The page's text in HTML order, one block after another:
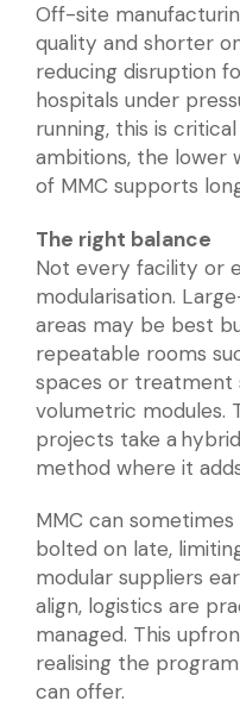
Off-site
quality and shorter
reducing disruption
hospitals under
running, this is
ambitions, the lower
of MMC supports
The right balance
Not every facility or
modularisation.
areas may be best
repeatable rooms
spaces or treatment
volumetric modules.
projects take a
method where it
MMC can
bolted on late,
modular suppliers
align, logistics are
managed. This
realising the
can offer.